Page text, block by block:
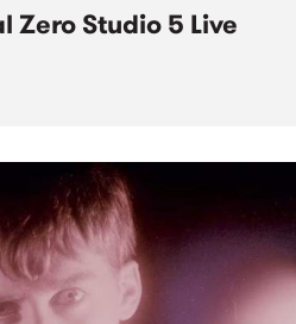
Zero Studio 5 Live